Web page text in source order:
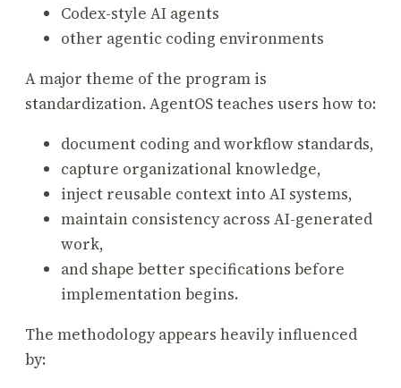
Codex-style AI agents
other agentic coding environments
A major theme of the program is
standardization. AgentOS teaches users how to:
document coding and workflow standards,
capture organizational knowledge,
inject reusable context into AI systems,
maintain consistency across AI-generated
work,
and shape better specifications before
implementation begins.
The methodology appears heavily influenced
by: